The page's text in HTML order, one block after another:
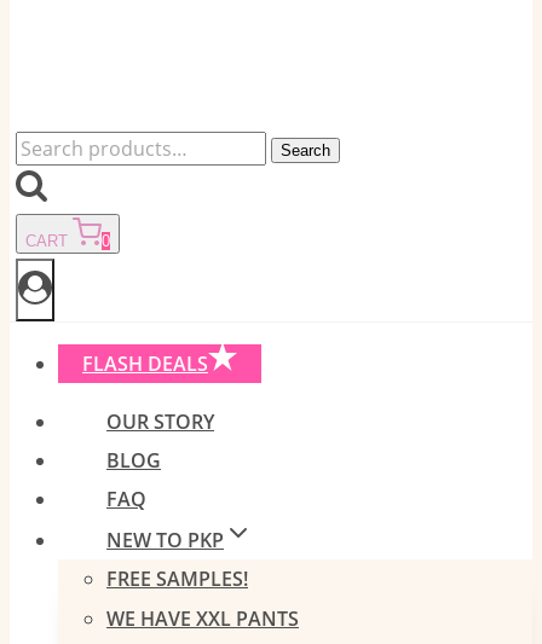
Search
for:
Search
CART 0
FLASH DEALS
OUR STORY
BLOG
FAQ
NEW TO PKP
FREE SAMPLES!
WE HAVE XXL PANTS